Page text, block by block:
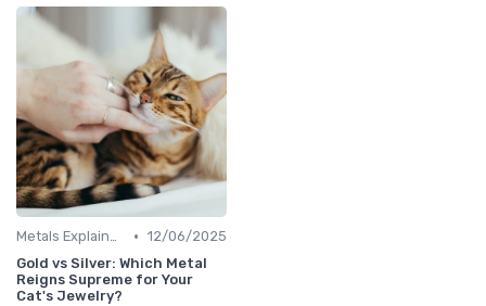
Metals Explained • 12/06/2025
Gold vs Silver: Which Metal
Reigns Supreme for Your
Cat's Jewelry?